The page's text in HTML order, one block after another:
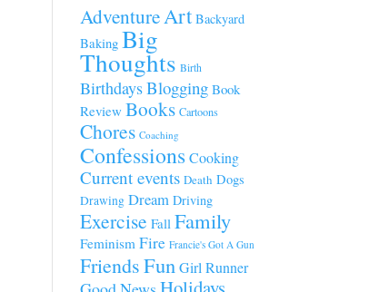
AdventureArt Backyard
Baking Big
Thoughts Birth
BirthdaysBlogging Book
Review Books Cartoons
Chores Coaching
ConfessionsCooking
Current events Death Dogs
Drawing Dream Driving
Exercise Fall Family
Feminism Fire Francie's Got A Gun
FriendsFun Girl Runner